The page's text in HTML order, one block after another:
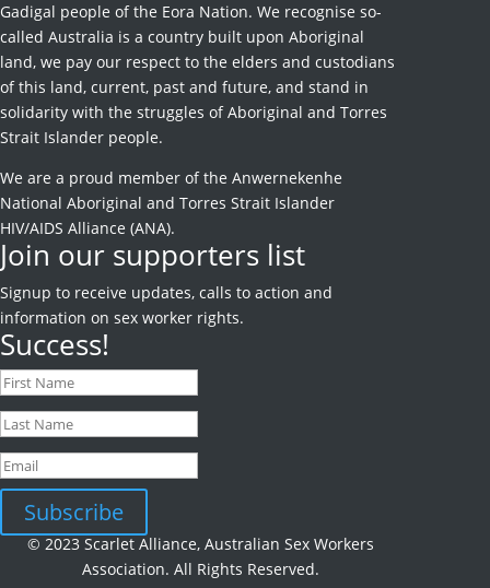
Gadigal people of the Eora Nation. We recognise so-
called Australia is a country built upon Aboriginal
land, we pay our respect to the elders and custodians
of this land, current, past and future, and stand in
solidarity with the struggles of Aboriginal and Torres
Strait Islander people.
We are a proud member of the Anwernekenhe
National Aboriginal and Torres Strait Islander
HIV/AIDS Alliance (ANA).
Join our supporters list
Signup to receive updates, calls to action and
information on sex worker rights.
Success!
Subscribe
© 2023 Scarlet Alliance, Australian Sex Workers
Association. All Rights Reserved.